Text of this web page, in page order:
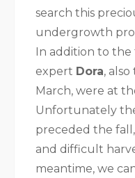
search this
undergrowth
In addition to the
expert Dora,
March, were at
Unfortunately
preceded the
and difficult
meantime, we